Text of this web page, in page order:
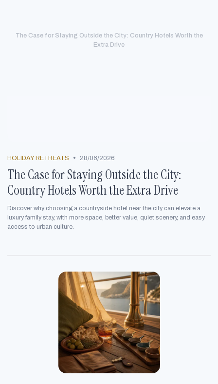
The Case for Staying Outside the City: Country Hotels Worth the
Extra Drive
HOLIDAY RETREATS • 28/06/2026
The Case for Staying Outside the City:
Country Hotels Worth the Extra Drive
Discover why choosing a countryside hotel near the city can elevate a
luxury family stay, with more space, better value, quiet scenery, and easy
access to urban culture.